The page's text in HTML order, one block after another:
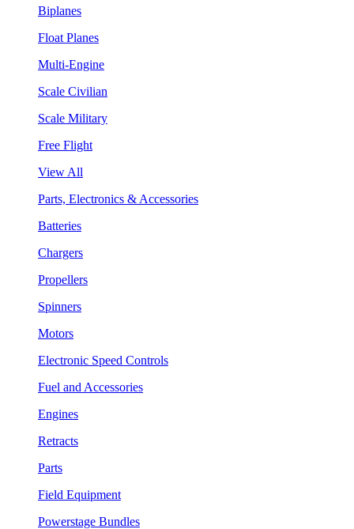
Biplanes
Float Planes
Multi-Engine
Scale Civilian
Scale Military
Free Flight
View All
Parts, Electronics & Accessories
Batteries
Chargers
Propellers
Spinners
Motors
Electronic Speed Controls
Fuel and Accessories
Engines
Retracts
Parts
Field Equipment
Powerstage Bundles